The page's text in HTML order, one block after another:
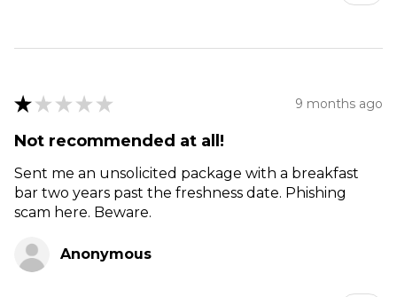
★ ★ ★ ★ ★ 9 months ago
Not recommended at all!
Sent me an unsolicited package with a breakfast
bar two years past the freshness date. Phishing
scam here. Beware.
Anonymous